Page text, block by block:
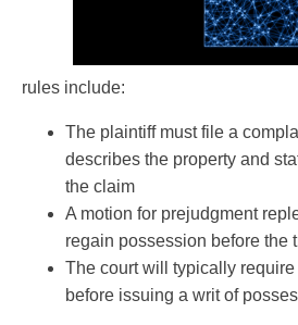
rules include:
The plaintiff must file a
describes the property and
the claim
A motion for prejudgment
regain possession before the
The court will typically
before issuing a writ of